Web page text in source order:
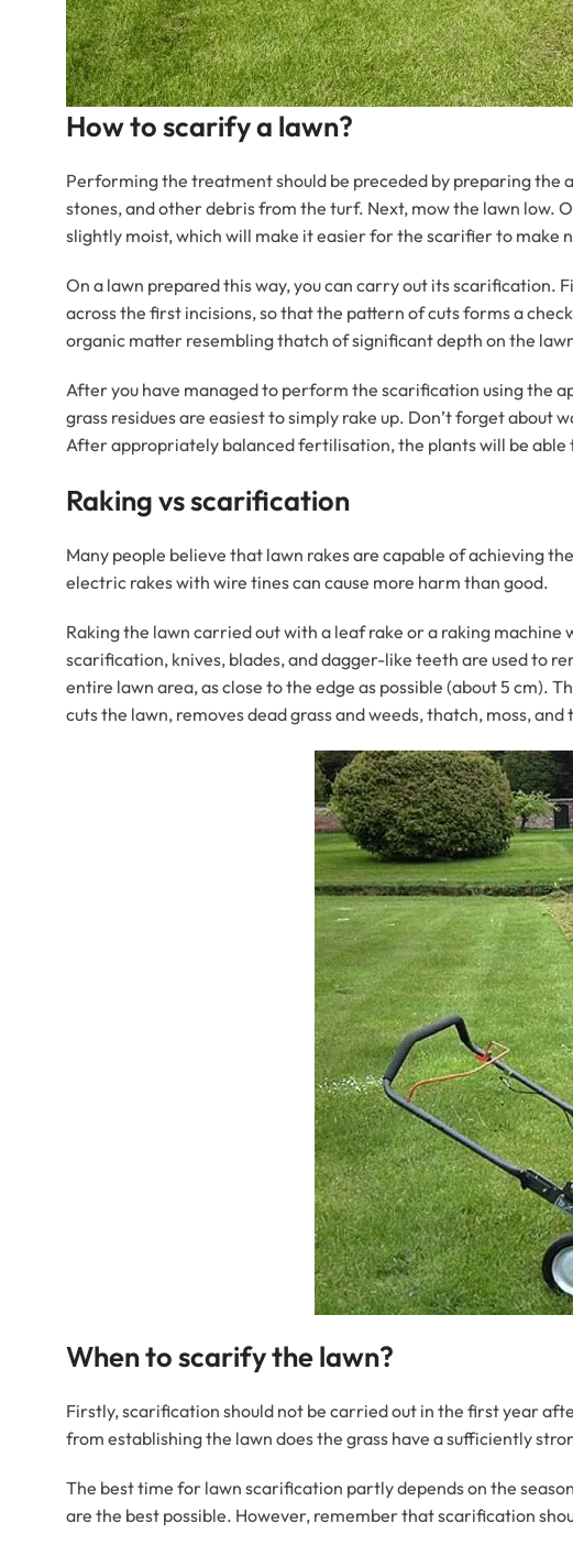
How to scarify a lawn?
Performing the treatment should be preceded by preparing the
stones, and other debris from the turf. Next, mow the lawn low.
slightly moist, which will make it easier for the scarifier to make
On a lawn prepared this way, you can carry out its scarification.
across the first incisions, so that the pattern of cuts forms a
organic matter resembling thatch of significant depth on the
After you have managed to perform the scarification using the
grass residues are easiest to simply rake up. Don’t forget
After appropriately balanced fertilisation, the plants will be able
Raking vs scarification
Many people believe that lawn rakes are capable of achieving
electric rakes with wire tines can cause more harm than good.
Raking the lawn carried out with a leaf rake or a raking machine
scarification, knives, blades, and dagger-like teeth are used to
entire lawn area, as close to the edge as possible (about 5 cm).
cuts the lawn, removes dead grass and weeds, thatch, moss,
When to scarify the lawn?
Firstly, scarification should not be carried out in the first year
from establishing the lawn does the grass have a sufficiently
The best time for lawn scarification partly depends on the
are the best possible. However, remember that scarification